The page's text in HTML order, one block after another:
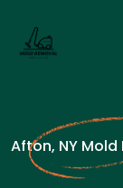
Afton, NY Mold